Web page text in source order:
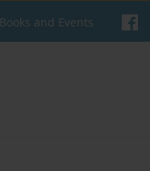
Books and Events